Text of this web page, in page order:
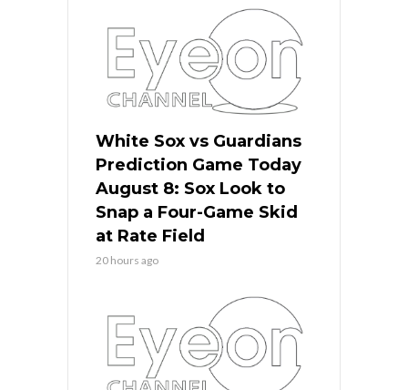
White Sox vs Guardians
Prediction Game Today
August 8: Sox Look to
Snap a Four-Game Skid
at Rate Field
20 hours ago